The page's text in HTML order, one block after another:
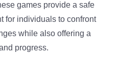
games provide a safe
for individuals to confront
while also offering a
progress.